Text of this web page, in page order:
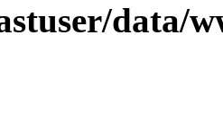
data/